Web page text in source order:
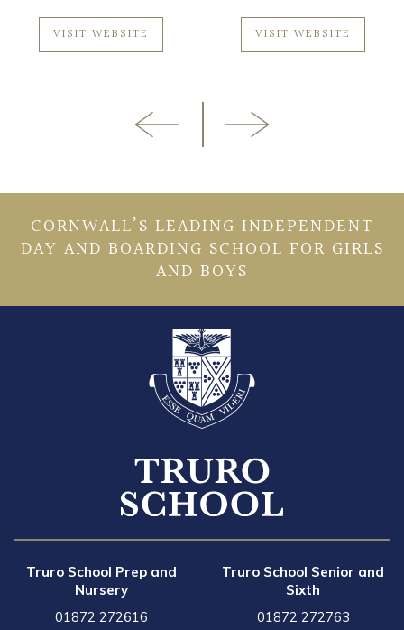
VISIT WEBSITE VISIT WEBSITE
CORNWALL’S LEADING INDEPENDENT
DAY AND BOARDING SCHOOL FOR GIRLS
AND BOYS
Truro School Prep and
Nursery
01872 272616
Truro School Senior and
Sixth
01872 272763